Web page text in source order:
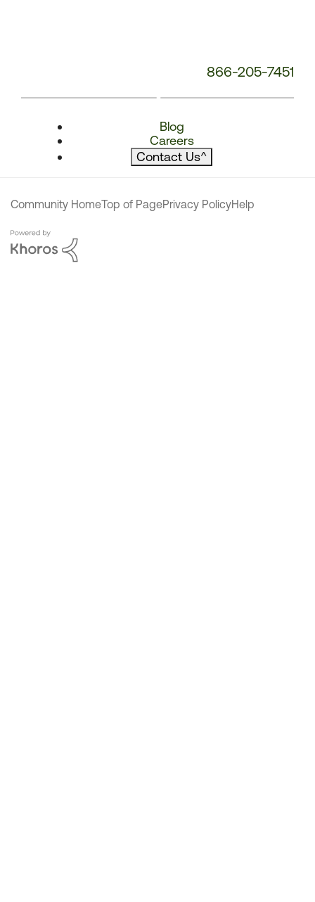
866-205-7451
Blog
Careers
Contact Us^
Community HomeTop of PagePrivacy PolicyHelp